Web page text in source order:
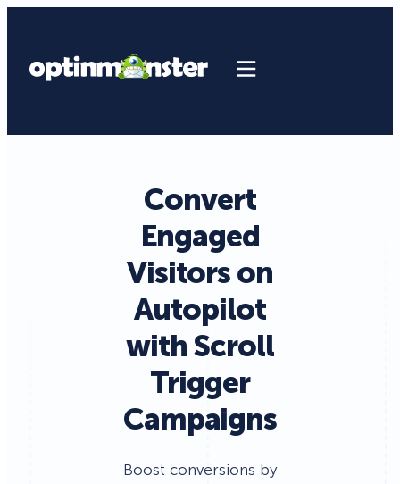
Convert
Engaged
Visitors on
Autopilot
with Scroll
Trigger
Campaigns
Boost conversions by